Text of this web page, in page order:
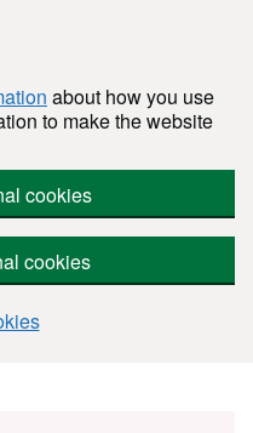
about how you use
to make the website
cookies
cookies